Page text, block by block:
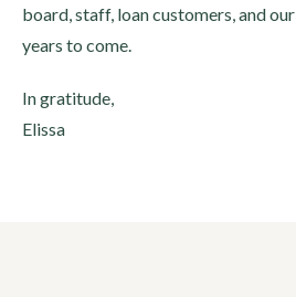
board, staff, loan customers, and
years to come.
In gratitude,
Elissa